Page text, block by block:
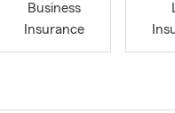
Business
Insurance